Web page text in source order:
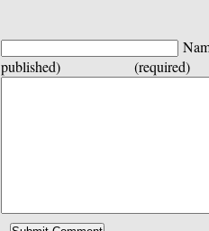
published) (required)